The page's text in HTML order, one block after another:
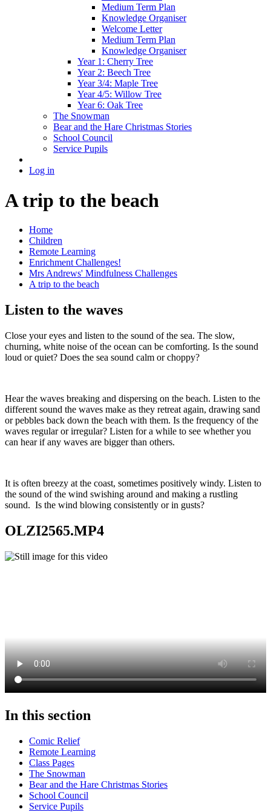
Medium Term Plan
Knowledge Organiser
Welcome Letter
Medium Term Plan
Knowledge Organiser
Year 1: Cherry Tree
Year 2: Beech Tree
Year 3/4: Maple Tree
Year 4/5: Willow Tree
Year 6: Oak Tree
The Snowman
Bear and the Hare Christmas Stories
School Council
Service Pupils
Log in
A trip to the beach
Home
Children
Remote Learning
Enrichment Challenges!
Mrs Andrews' Mindfulness Challenges
A trip to the beach
Listen to the waves
Close your eyes and listen to the sound of the sea. The slow,
churning, white noise of the ocean can be comforting. Is the sound
loud or quiet? Does the sea sound calm or choppy?
Hear the waves breaking and dispersing on the beach. Listen to the
different sound the waves make as they retreat again, drawing sand
or pebbles back down the beach with them. Is the frequency of the
waves regular or irregular? Listen for a while to see whether you
can hear if any waves are bigger than others.
It is often breezy at the coast, sometimes positively windy. Listen to
the sound of the wind swishing around and making a rustling
sound. Is the wind blowing consistently or in gusts?
OLZI2565.MP4
In this section
Comic Relief
Remote Learning
Class Pages
The Snowman
Bear and the Hare Christmas Stories
School Council
Service Pupils